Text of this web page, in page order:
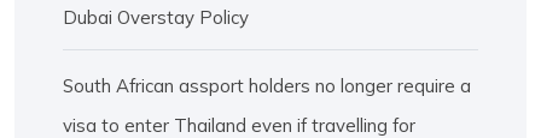
Dubai Overstay Policy
South African assport holders no longer require a
visa to enter Thailand even if travelling for